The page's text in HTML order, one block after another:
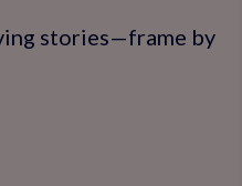
stories—frame by